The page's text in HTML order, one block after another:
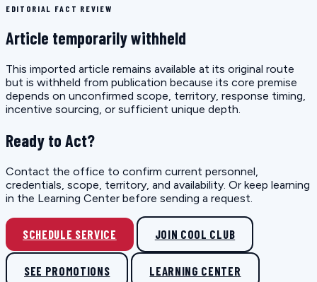
EDITORIAL FACT REVIEW
Article temporarily withheld
This imported article remains available at its original route
but is withheld from publication because its core premise
depends on unconfirmed scope, territory, response timing,
incentive sourcing, or sufficient unique depth.
Ready to Act?
Contact the office to confirm current personnel,
credentials, scope, territory, and availability. Or keep learning
in the Learning Center before sending a request.
SCHEDULE SERVICE JOIN COOL CLUB
SEE PROMOTIONS LEARNING CENTER